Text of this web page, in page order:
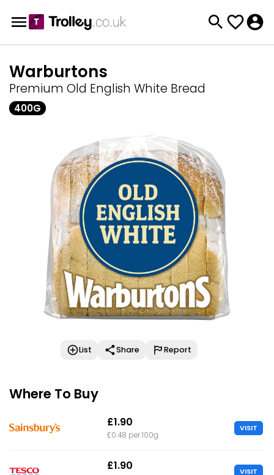
Warburtons
Premium Old English White Bread
400G
List Share Report
Where To Buy
£1.90
£0.48 per 100g
VISIT
£1.90 VISIT